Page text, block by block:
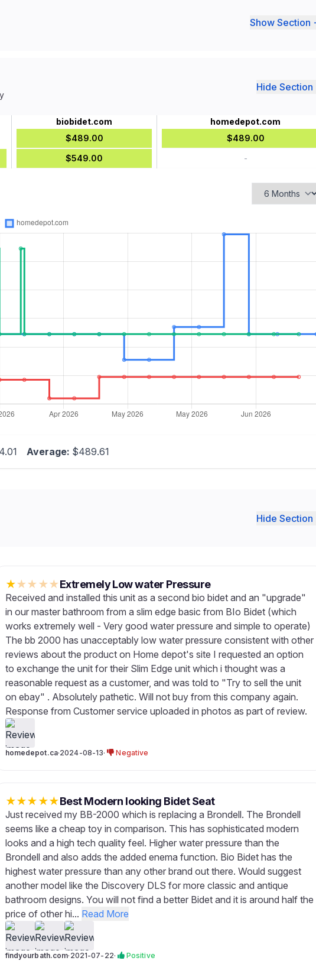
Show Section
Hide Section
biobidet.com
homedepot.com
$489.00
$489.00
$549.00 -
Average: $489.61
Hide Section
★★★★★Extremely Low water Pressure
Received and installed this unit as a second bio bidet and an "upgrade"
in our master bathroom from a slim edge basic from BIo Bidet (which
works extremely well - Very good water pressure and simple to operate)
The bb 2000 has unacceptably low water pressure consistent with other
reviews about the product on Home depot's site I requested an option
to exchange the unit for their Slim Edge unit which i thought was a
reasonable request as a customer, and was told to "Try to sell the unit
on ebay" . Absolutely pathetic. Will not buy from this company again.
Response from Customer service uploaded in photos as part of review.
homedepot.ca·2024-08-13· Negative
★★★★★Best Modern looking Bidet Seat
Just received my BB-2000 which is replacing a Brondell. The Brondell
seems like a cheap toy in comparison. This has sophisticated modern
looks and a high tech quality feel. Higher water pressure than the
Brondell and also adds the added enema function. Bio Bidet has the
highest water pressure than any other brand out there. Would suggest
another model like the Discovery DLS for more classic and antique
bathroom designs. You will not find a better Bidet and it is around half the
price of other hi... Read More
findyourbath.com· 2021-07-22· Positive